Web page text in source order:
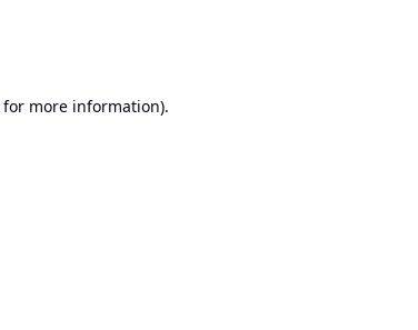
for more information).